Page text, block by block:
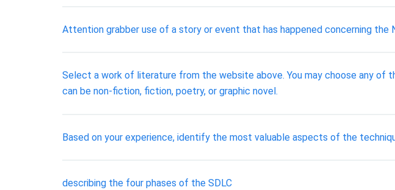
Attention grabber use of a story or event that has happened concerning the
Select a work of literature from the website above. You may choose any
can be non-fiction, fiction, poetry, or graphic novel.
Based on your experience, identify the most valuable aspects of the
describing the four phases of the SDLC